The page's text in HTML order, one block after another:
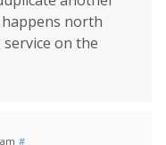
happens north
on the
#